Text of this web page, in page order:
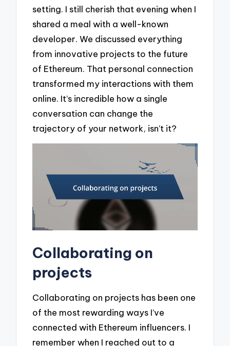
setting. I still cherish that evening when I
shared a meal with a well-known
developer. We discussed everything
from innovative projects to the future
of Ethereum. That personal connection
transformed my interactions with them
online. It’s incredible how a single
conversation can change the
trajectory of your network, isn’t it?
Collaborating on
projects
Collaborating on projects has been one
of the most rewarding ways I’ve
connected with Ethereum influencers. I
remember when I reached out to a